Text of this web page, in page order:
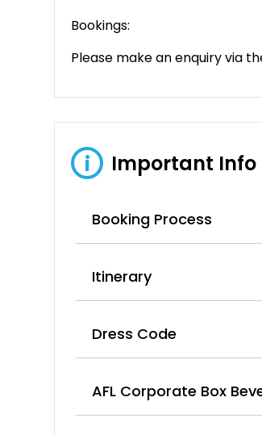
Bookings:
Please make an enquiry via
i Important Info
Booking Process
Itinerary
Dress Code
AFL Corporate Box